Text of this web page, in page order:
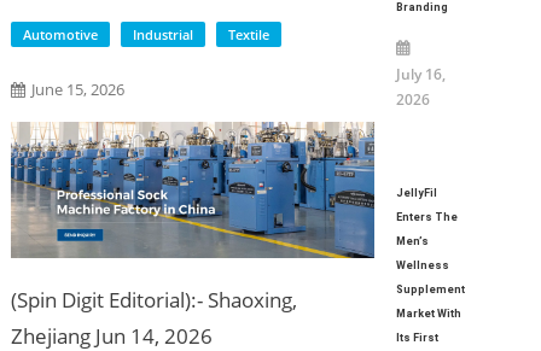
Automotive Industrial Textile
June 15, 2026
(Spin Digit Editorial):- Shaoxing,
Zhejiang Jun 14, 2026
Branding
July 16,
2026
JellyFil
Enters The
Men’s
Wellness
Supplement
Market With
Its First